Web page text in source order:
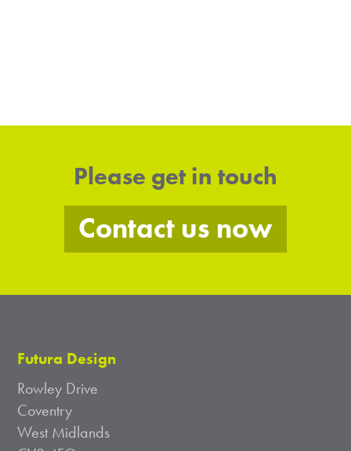
Please get in touch
Contact us now
Futura Design
Rowley Drive
Coventry
West Midlands